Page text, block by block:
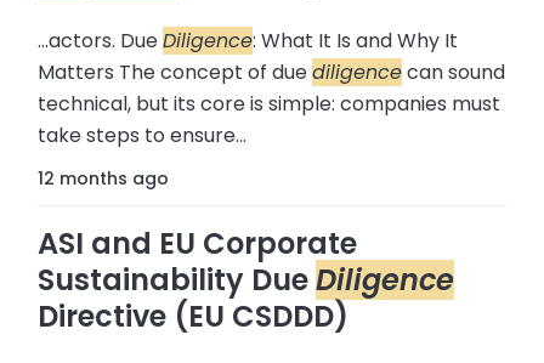
...actors. DueDiligence: What It Is and Why It
Matters The concept of duediligencecan sound
technical, but its core is simple: companies must
take steps to ensure...
12 months ago
ASI and EU Corporate
Sustainability DueDiligence
Directive (EU CSDDD)